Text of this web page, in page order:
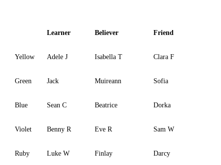
Learner Believer Friend
Yellow Adele J Isabella T Clara F
Green Jack Muireann Sofia
Blue Sean C Beatrice Dorka
Violet Benny R Eve R Sam W
Ruby Luke W Finlay Darcy